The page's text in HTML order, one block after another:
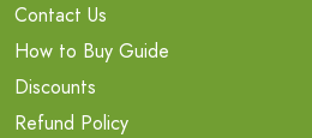
Contact Us
How to Buy Guide
Discounts
Refund Policy